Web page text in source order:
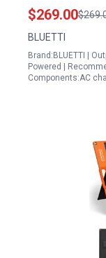
Inverter and
$269.00
BLUETTI
Brand:BLUETTI |
Powered |
Components:AC